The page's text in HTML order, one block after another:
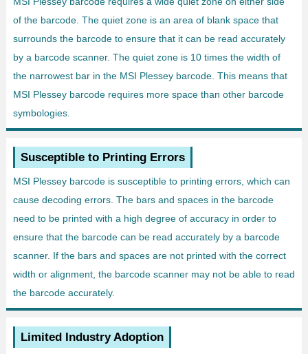
of the barcode. The quiet zone is an area of blank space that
surrounds the barcode to ensure that it can be read accurately
by a barcode scanner. The quiet zone is 10 times the width of
the narrowest bar in the MSI Plessey barcode. This means that
MSI Plessey barcode requires more space than other barcode
symbologies.
Susceptible to Printing Errors
MSI Plessey barcode is susceptible to printing errors, which can
cause decoding errors. The bars and spaces in the barcode
need to be printed with a high degree of accuracy in order to
ensure that the barcode can be read accurately by a barcode
scanner. If the bars and spaces are not printed with the correct
width or alignment, the barcode scanner may not be able to read
the barcode accurately.
Limited Industry Adoption